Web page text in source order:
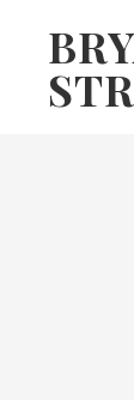
primary